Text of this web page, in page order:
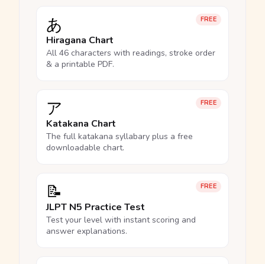
FREE
あ
Hiragana Chart
All 46 characters with readings, stroke order
& a printable PDF.
FREE
ア
Katakana Chart
The full katakana syllabary plus a free
downloadable chart.
FREE
📝
JLPT N5 Practice Test
Test your level with instant scoring and
answer explanations.